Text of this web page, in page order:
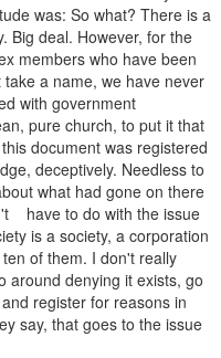
was: So what? There is a
Big deal. However, for the
members who have been
a name, we have never
with government
pure church, to put it that
document was registered
deceptively. Needless to
what had gone on there
have to do with the issue
is a society, a corporation
of them. I don't really
around denying it exists, go
register for reasons in
say, that goes to the issue